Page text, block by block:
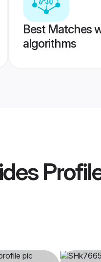
Best Matches
algorithms